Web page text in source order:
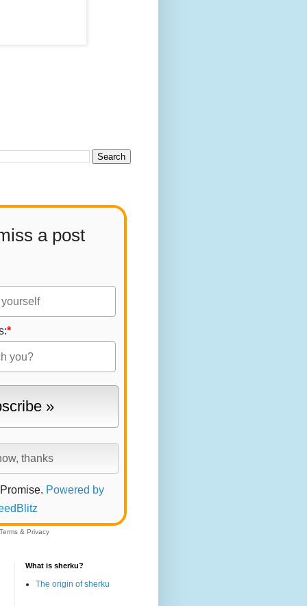
a post
*
Powered by
& Privacy
What is sherku?
The origin of sherku